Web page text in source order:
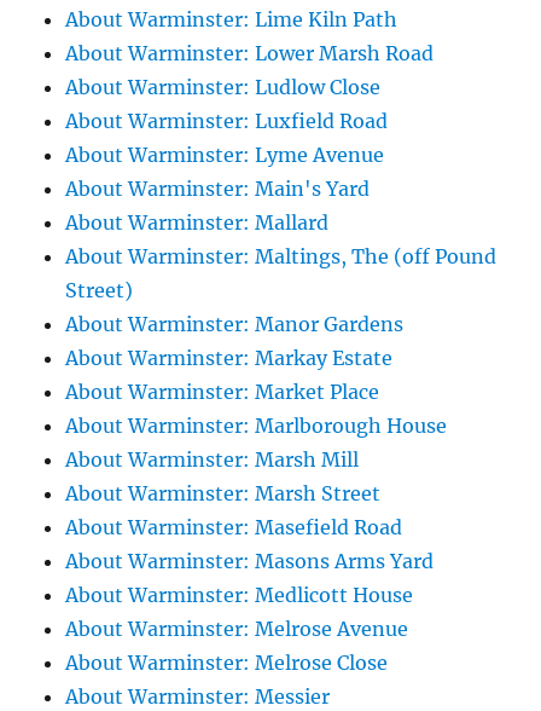
About Warminster: Lime Kiln Path
About Warminster: Lower Marsh Road
About Warminster: Ludlow Close
About Warminster: Luxfield Road
About Warminster: Lyme Avenue
About Warminster: Main's Yard
About Warminster: Mallard
About Warminster: Maltings, The (off Pound
Street)
About Warminster: Manor Gardens
About Warminster: Markay Estate
About Warminster: Market Place
About Warminster: Marlborough House
About Warminster: Marsh Mill
About Warminster: Marsh Street
About Warminster: Masefield Road
About Warminster: Masons Arms Yard
About Warminster: Medlicott House
About Warminster: Melrose Avenue
About Warminster: Melrose Close
About Warminster: Messier